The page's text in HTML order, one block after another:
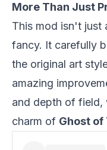
More Than Just
This mod isn't just
fancy. It carefully
the original art
amazing
and depth of field,
charm of Ghost of